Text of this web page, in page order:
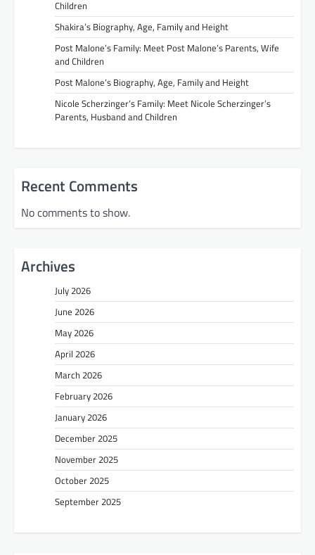
Children
Shakira’s Biography, Age, Family and Height
Post Malone’s Family: Meet Post Malone’s Parents, Wife
and Children
Post Malone’s Biography, Age, Family and Height
Nicole Scherzinger’s Family: Meet Nicole Scherzinger’s
Parents, Husband and Children
Recent Comments
No comments to show.
Archives
July 2026
June 2026
May 2026
April 2026
March 2026
February 2026
January 2026
December 2025
November 2025
October 2025
September 2025